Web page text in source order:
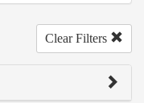
Clear Filters